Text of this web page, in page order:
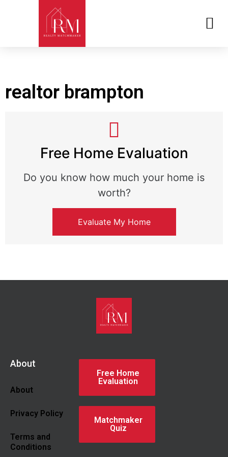
realtor brampton
Free Home Evaluation
Do you know how much your home is
worth?
Evaluate My Home
About
About
Privacy Policy
Terms and
Conditions
Free Home
Evaluation
Matchmaker
Quiz